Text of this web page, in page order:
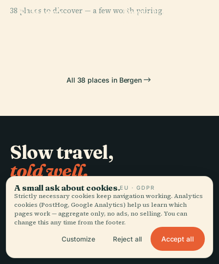
38 places to discover — a few worth pairing.
St Mary's
Fantoft Stave
PLACE
All 38 places in Bergen
Slow travel,
told well.
STAY IN THE LOOP
A small ask about cookies.EU · GDPR
Strictly necessary cookies keep navigation working. Analytics
cookies (PostHog, Google Analytics) help us learn which
pages work — aggregate only, no ads, no selling. You can
change this any time from the footer.
Customize Reject all Accept all